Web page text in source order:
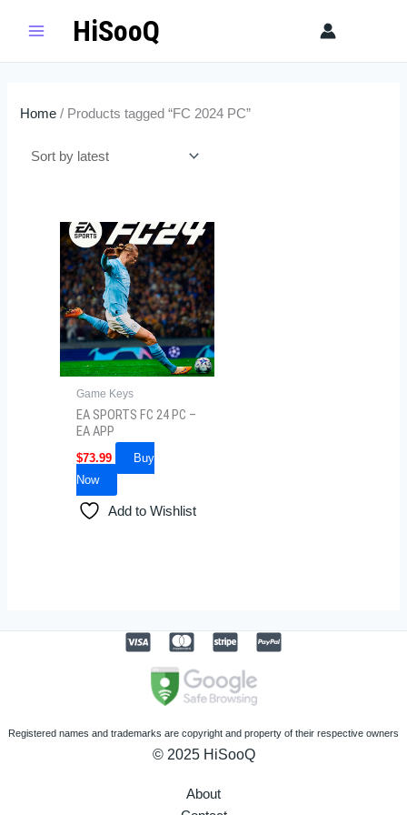
HiSooQ
Home / Products tagged “FC 2024 PC”
Game Keys
EA SPORTS FC 24 PC –
EA APP
$73.99
Buy
Now
Add to Wishlist
Registered names and trademarks are copyright and property of their respective owners
© 2025 HiSooQ
About